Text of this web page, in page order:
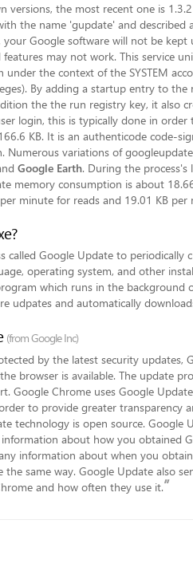
versions, the most recent one is
the name 'gupdate' and described
your Google software will not be
may not work. This service
under the context of the SYSTEM
By adding a startup entry to
the the run registry key, it also
login, this is typically done in
KB. It is an authenticode code-
Numerous variations of
Google Earth. During the process's
memory consumption is about
minute for reads and 19.01 KB
called Google Update to periodically
operating system, and other
which runs in the
udpates and automatically
(from Google Inc)
by the latest security updates,
browser is available. The update
Google Chrome uses Google
to provide greater transparency
technology is open source.
about how you obtained
information about when you
same way. Google Update also
and how often they use it.”